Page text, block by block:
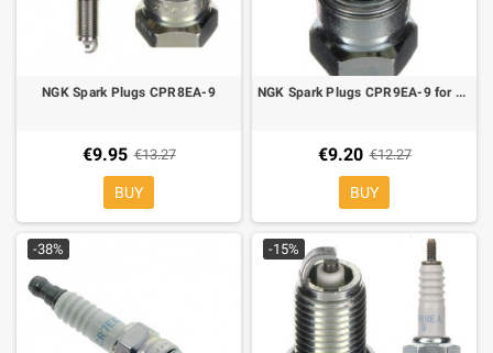
NGK Spark Plugs CPR8EA-9
€9.95 €13.27
BUY
NGK Spark Plugs CPR9EA-9 for MBK Skycruiser 125, Yamaha X-City 125 07-, X-Max 125 06-13
€9.20 €12.27
BUY
-38% -15%